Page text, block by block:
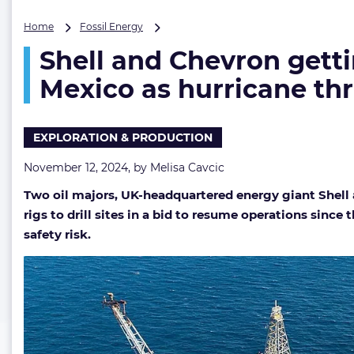
Home Fossil Energy
Chevron
getting
back
and
&
work
in
Mexico
as
hurricane
threat
passes
Shell and Chevron
Mexico as hurricane
EXPLORATION & PRODUCTION
November 12, 2024, by Melisa Cavcic
Two oil majors, UK-headquartered energy giant
rigs to drill sites in a bid to resume operations since
safety risk.